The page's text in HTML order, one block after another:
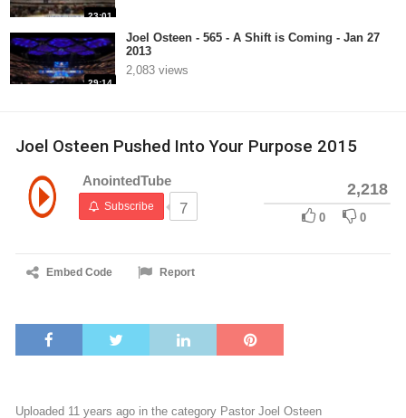
23:01
29:14
Joel Osteen - 565 - A Shift is Coming - Jan 27
2013
2,083 views
Joel Osteen Pushed Into Your Purpose 2015
AnointedTube
Subscribe 7
2,218
0 0
Embed Code Report
Uploaded 11 years ago in the category Pastor Joel Osteen